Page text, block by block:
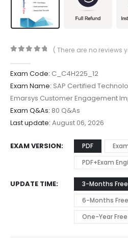
( There are no reviews
Exam Code: C_C4H225_12
Exam Name: SAP Certified
Emarsys Customer Engagement
Exam Q&As: 80 Q&As
Last update: August 06, 2026
EXAM VERSION PDF
PDF+Exam
UPDATE TIME
3-Months
6-Months
One-Year